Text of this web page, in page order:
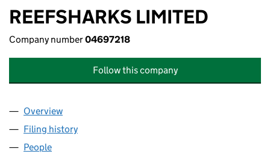
REEFSHARKS LIMITED
Company number04697218
Follow this company
Company
Overview
Filing history
People